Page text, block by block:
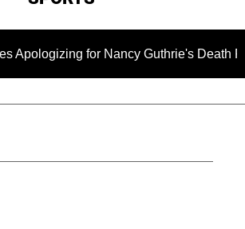
for Nancy Guthrie's Death